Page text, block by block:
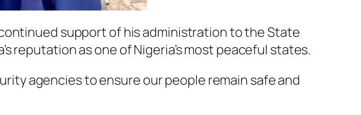
support of his administration to the State
reputation as one of Nigeria’s most peaceful states.
agencies to ensure our people remain safe and